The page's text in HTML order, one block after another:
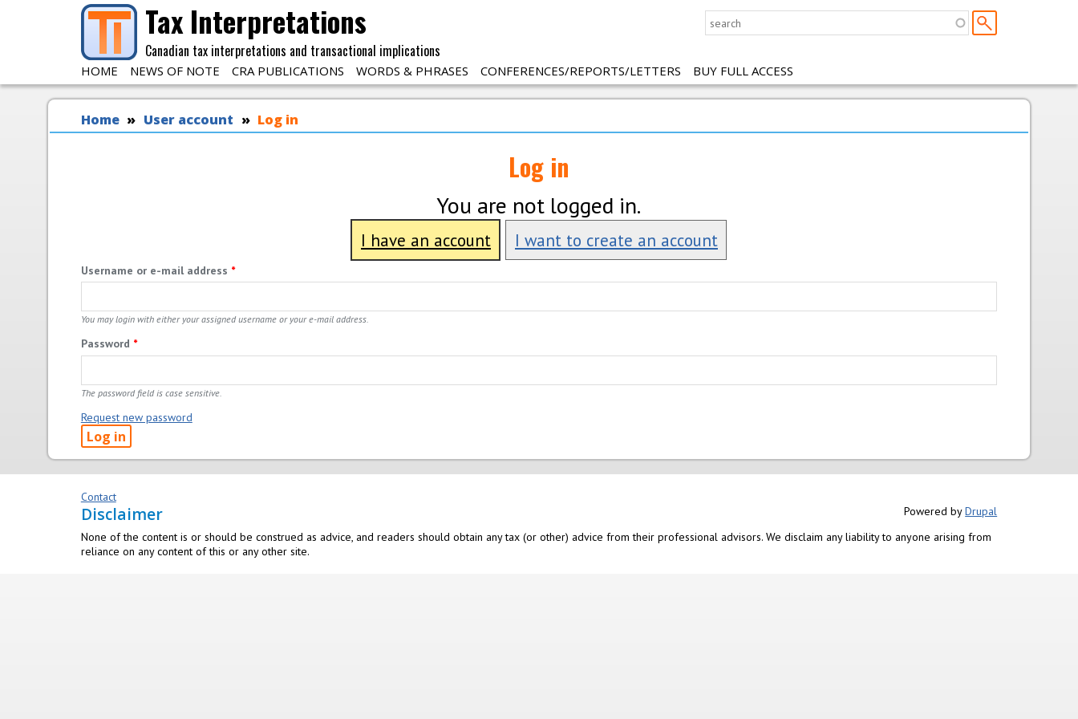
Skip to main content Tax Interpretations
Canadian tax interpretations and transactional implications
HOME NEWS OF NOTE CRA PUBLICATIONS WORDS & PHRASES CONFERENCES/REPORTS/LETTERS BUY FULL ACCESS
You are here
Home User account Log in
Log in
You are not logged in.
I have an account I want to create an account
Username or e-mail address *
You may login with either your assigned username or your e-mail address.
Password *
The password field is case sensitive.
Request new password
Contact
Powered byDrupal
Disclaimer
None of the content is or should be construed as advice, and readers should obtain any tax (or other) advice from their professional advisors. We disclaim any liability to anyone arising from
reliance on any content of this or any other site.